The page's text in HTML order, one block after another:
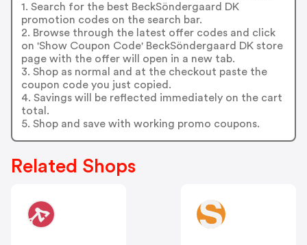
1. Search for the best BeckSöndergaard DK
promotion codes on the search bar.
2. Browse through the latest offer codes and click
on 'Show Coupon Code' BeckSöndergaard DK store
page with the offer will open in a new tab.
3. Shop as normal and at the checkout paste the
coupon code you just copied.
4. Savings will be reflected immediately on the cart
total.
5. Shop and save with working promo coupons.
Related Shops